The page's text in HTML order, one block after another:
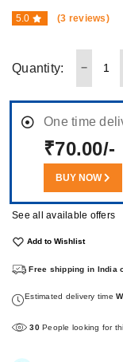
5.0 (3 reviews)
Quantity:
One time
₹70.00/-
BUY NOW
See all available offers
Add to Wishlist
Free shipping in India
Estimated delivery time
30People looking for